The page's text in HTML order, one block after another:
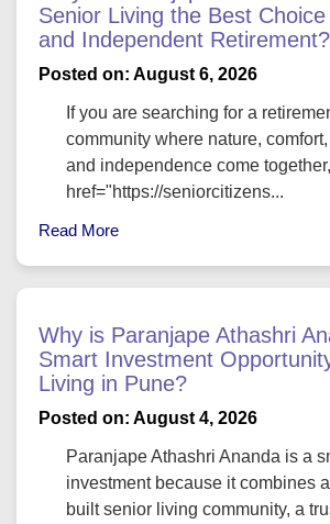
Senior Living the Best Choice
and Independent Retirement?
Posted on: August 6, 2026
If you are searching for a
community where nature,
and independence come
href="https://seniorcitizens...
Read More
Why is Paranjape Athashri
Smart Investment
Living in Pune?
Posted on: August 4, 2026
Paranjape Athashri Ananda is a
investment because it combines
built senior living community, a